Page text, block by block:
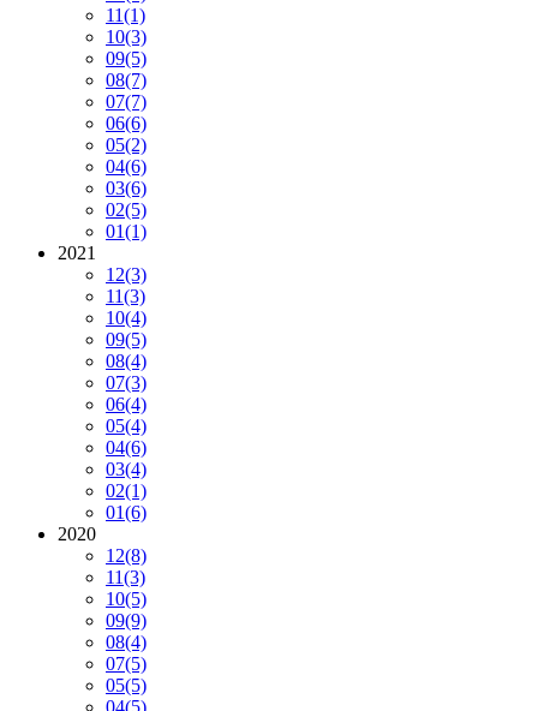
11(1)
10(3)
09(5)
08(7)
07(7)
06(6)
05(2)
04(6)
03(6)
02(5)
01(1)
2021
12(3)
11(3)
10(4)
09(5)
08(4)
07(3)
06(4)
05(4)
04(6)
03(4)
02(1)
01(6)
2020
12(8)
11(3)
10(5)
09(9)
08(4)
07(5)
05(5)
04(5)